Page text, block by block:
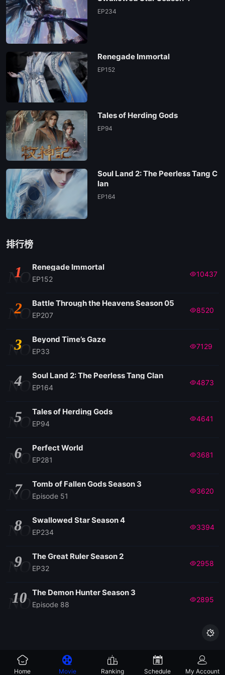
EP02
EP234
Renegade Immortal
EP152
Tales of Herding Gods
EP94
Soul Land 2: The Peerless Tang C
lan
EP164
排行榜
NO
1 Renegade Immortal
EP152
10437
NO
2 Battle Through the Heavens Season 05
EP207
8520
NO
3 Beyond Time’s Gaze
EP33
7129
NO
4 Soul Land 2: The Peerless Tang Clan
EP164
4873
NO
5 Tales of Herding Gods
EP94
4641
NO
6 Perfect World
EP281
3681
NO
7 Tomb of Fallen Gods Season 3
Episode 51
3620
NO
8 Swallowed Star Season 4
EP234
3394
NO
9 The Great Ruler Season 2
EP32
2958
NO
10 The Demon Hunter Season 3
Episode 88
2895

Home Movie Ranking Schedule My Account